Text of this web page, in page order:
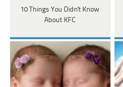
10 Things You Didn't Know
About KFC